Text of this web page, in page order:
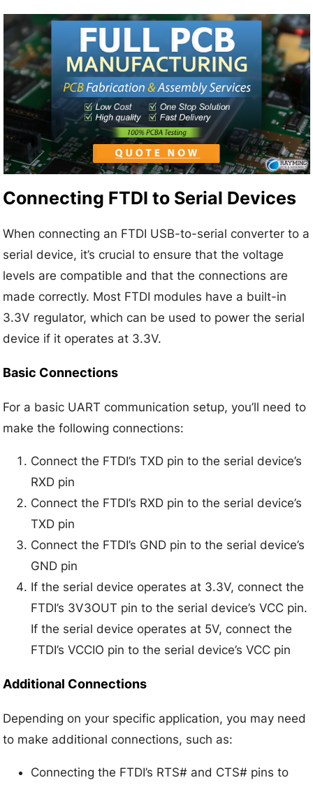
Connecting FTDI to Serial Devices
When connecting an FTDI USB-to-serial converter to a
serial device, it’s crucial to ensure that the voltage
levels are compatible and that the connections are
made correctly. Most FTDI modules have a built-in
3.3V regulator, which can be used to power the serial
device if it operates at 3.3V.
Basic Connections
For a basic UART communication setup, you’ll need to
make the following connections:
Connect the FTDI’s TXD pin to the serial device’s
RXD pin
Connect the FTDI’s RXD pin to the serial device’s
TXD pin
Connect the FTDI’s GND pin to the serial device’s
GND pin
If the serial device operates at 3.3V, connect the
FTDI’s 3V3OUT pin to the serial device’s VCC pin.
If the serial device operates at 5V, connect the
FTDI’s VCCIO pin to the serial device’s VCC pin
Additional Connections
Depending on your specific application, you may need
to make additional connections, such as:
Connecting the FTDI’s RTS# and CTS# pins to